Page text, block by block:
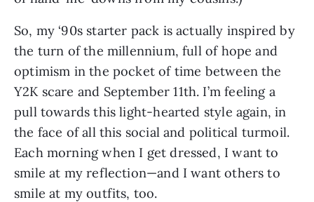
So, my ‘90s starter pack is actually inspired by
the turn of the millennium, full of hope and
optimism in the pocket of time between the
Y2K scare and September 11th. I’m feeling a
pull towards this light-hearted style again, in
the face of all this social and political turmoil.
Each morning when I get dressed, I want to
smile at my reflection—and I want others to
smile at my outfits, too.